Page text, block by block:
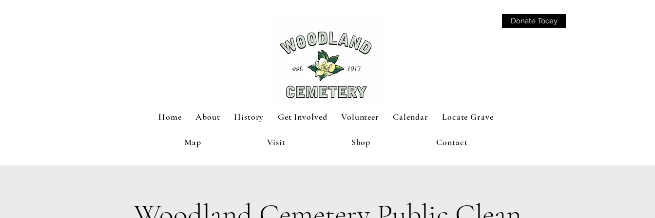
Home About History Get Involved Volunteer Calendar Locate Grave
Map Visit Shop Contact
Donate Today